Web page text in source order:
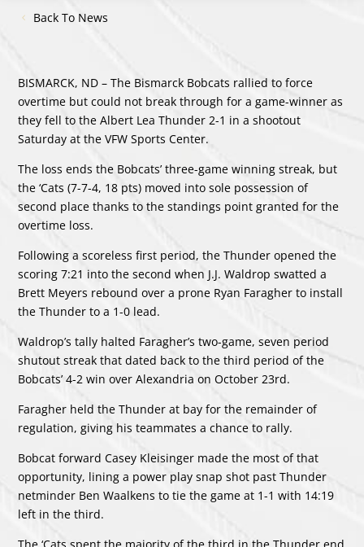
Back To News
BISMARCK, ND – The Bismarck Bobcats rallied to force
overtime but could not break through for a game-winner as
they fell to the Albert Lea Thunder 2-1 in a shootout
Saturday at the VFW Sports Center.
The loss ends the Bobcats’ three-game winning streak, but
the ‘Cats (7-7-4, 18 pts) moved into sole possession of
second place thanks to the standings point granted for the
overtime loss.
Following a scoreless first period, the Thunder opened the
scoring 7:21 into the second when J.J. Waldrop swatted a
Brett Meyers rebound over a prone Ryan Faragher to install
the Thunder to a 1-0 lead.
Waldrop’s tally halted Faragher’s two-game, seven period
shutout streak that dated back to the third period of the
Bobcats’ 4-2 win over Alexandria on October 23rd.
Faragher held the Thunder at bay for the remainder of
regulation, giving his teammates a chance to rally.
Bobcat forward Casey Kleisinger made the most of that
opportunity, lining a power play snap shot past Thunder
netminder Ben Waalkens to tie the game at 1-1 with 14:19
left in the third.